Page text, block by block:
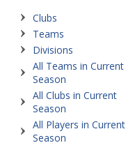
Clubs
Teams
Divisions
All Teams in Current
Season
All Clubs in Current
Season
All Players in Current
Season